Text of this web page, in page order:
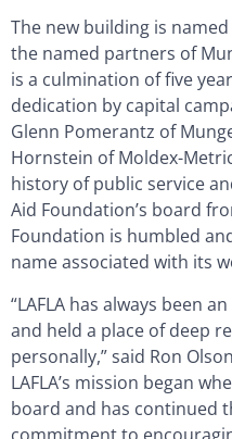
The new building is
the named partners of
is a culmination of five
dedication by capital
Glenn Pomerantz of
Hornstein of Moldex-
history of public service
Aid Foundation’s board
Foundation is humbled
name associated with its
“LAFLA has always been
and held a place of deep
personally,” said Ron
LAFLA’s mission began
board and has continued